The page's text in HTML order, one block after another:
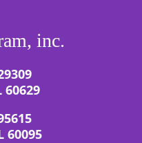
inc.
60629
60095